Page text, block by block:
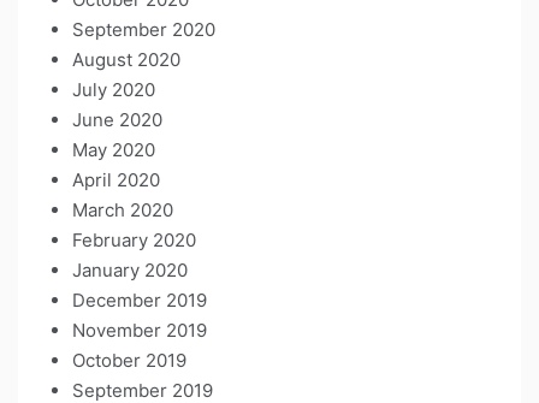
September 2020
August 2020
July 2020
June 2020
May 2020
April 2020
March 2020
February 2020
January 2020
December 2019
November 2019
October 2019
September 2019